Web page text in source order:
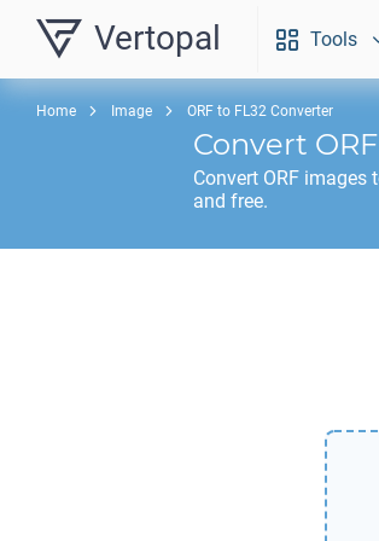
Vertopal Tools
Home Image ORF to FL32 Converter
Convert ORF
Convert ORF images
and free.